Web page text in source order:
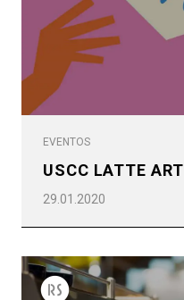
EVENTOS
USCC LATTE ART
29.01.2020